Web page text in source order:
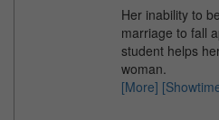
Her inability to
marriage to fall
student helps
woman.
[More]